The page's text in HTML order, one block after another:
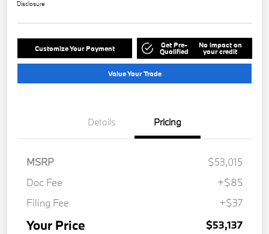
Disclosure
Customize Your Payment Get Pre-
Qualified
No impact on
your credit
Value Your Trade
Details Pricing
MSRP
$53,015
Doc Fee
+$85
Filing Fee
+$37
Your Price $53,137